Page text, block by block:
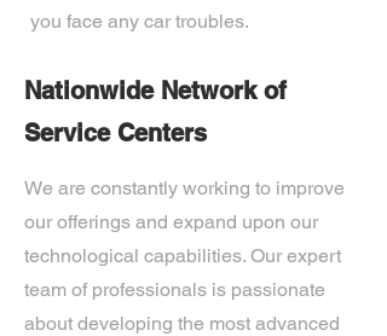
you face any car troubles.
Nationwide Network of
Service Centers
We are constantly working to improve
our offerings and expand upon our
technological capabilities. Our expert
team of professionals is passionate
about developing the most advanced